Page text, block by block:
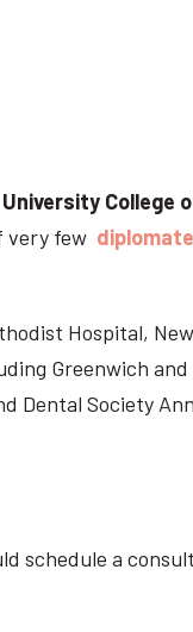
University College
very few
Hospital,
Greenwich
Dental Society
schedule a